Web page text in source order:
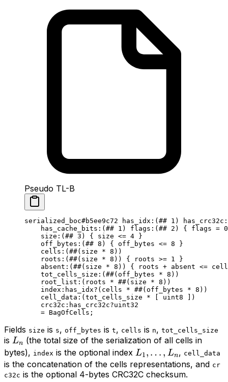
Pseudo TL-B
serialized_boc#b5ee9c72 has_idx :( ## 1 ) has_crc32c
has_cache_bits :( ## 1 ) flags :( ## 2 ) { flags = 0
size :( ## 3 ) { size <= 4 }
off_bytes :( ## 8 ) { off_bytes <= 8 }
cells :( ##( size * 8 ))
roots :( ##( size * 8 )) { roots >= 1
}
absent :( ##( size * 8 )) { roots + absent <=
tot_cells_size :( ##( off_bytes * 8 ))
root_list :(roots * ##( size * 8 ))
index :has_idx?(cells * ##( off_bytes * 8 ))
cell_data :(tot_cells_size * [ uint8 ])
crc32c :has_crc32c?uint32
= BagOfCells ;
Fields size is s, off_bytes is t, cells is n, tot_cells_size
is L_n
Ln (the total size of the serialization of all cells in
bytes), index is the optional index L_{1},
\ldots,
L_{n}
L1, … , Ln, cell_data
is the concatenation of the cells representations, and cr
c32c is the optional 4-bytes CRC32C checksum.